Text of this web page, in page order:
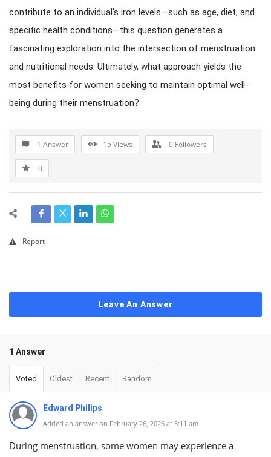
contribute to an individual’s iron levels—such as age, diet, and
specific health conditions—this question generates a
fascinating exploration into the intersection of menstruation
and nutritional needs. Ultimately, what approach yields the
most benefits for women seeking to maintain optimal well-
being during their menstruation?
1 Answer 15 Views 0 Followers
0
Report
Leave An Answer
1 Answer
Voted Oldest Recent Random
Edward Philips
Added an answer on February 26, 2026 at 5:11 am
During menstruation, some women may experience a